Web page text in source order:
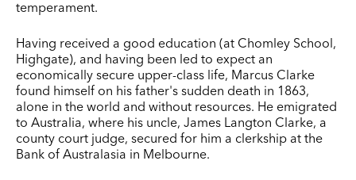
temperament.
Having received a good education (at Chomley School,
Highgate), and having been led to expect an
economically secure upper-class life, Marcus Clarke
found himself on his father's sudden death in 1863,
alone in the world and without resources. He emigrated
to Australia, where his uncle, James Langton Clarke, a
county court judge, secured for him a clerkship at the
Bank of Australasia in Melbourne.